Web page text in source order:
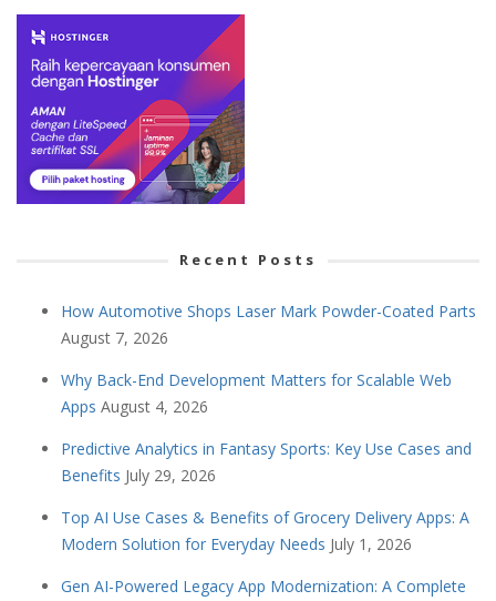
Recent Posts
How Automotive Shops Laser Mark Powder-Coated Parts
August 7, 2026
Why Back-End Development Matters for Scalable Web
Apps August 4, 2026
Predictive Analytics in Fantasy Sports: Key Use Cases and
Benefits July 29, 2026
Top AI Use Cases & Benefits of Grocery Delivery Apps: A
Modern Solution for Everyday Needs July 1, 2026
Gen AI-Powered Legacy App Modernization: A Complete